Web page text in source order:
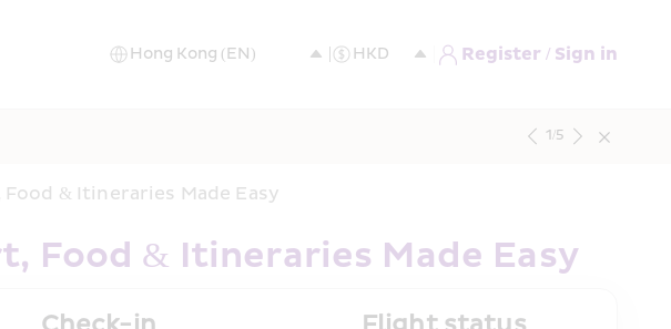
Register / Sign in
1/5
& Itineraries Made Easy
Food & Itineraries Made Easy